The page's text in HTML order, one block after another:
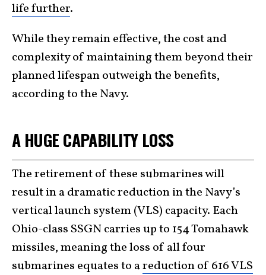
life further.
While they remain effective, the cost and
complexity of maintaining them beyond their
planned lifespan outweigh the benefits,
according to the Navy.
A HUGE CAPABILITY LOSS
The retirement of these submarines will
result in a dramatic reduction in the Navy’s
vertical launch system (VLS) capacity. Each
Ohio-class SSGN carries up to 154 Tomahawk
missiles, meaning the loss of all four
submarines equates to areduction of 616 VLS